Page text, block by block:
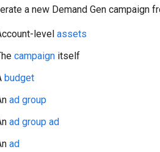
a new Demand Gen campaign
level assets
campaign itself
budget
ad group
ad group ad
ad